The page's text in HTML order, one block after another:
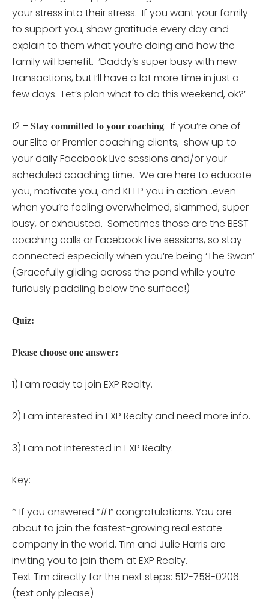
your stress into their stress. If you want your family
to support you, show gratitude every day and
explain to them what you’re doing and how the
family will benefit. ‘Daddy’s super busy with new
transactions, but I’ll have a lot more time in just a
few days. Let’s plan what to do this weekend, ok?’
12 – Stay committed to your coaching. If you’re one of
our Elite or Premier coaching clients, show up to
your daily Facebook Live sessions and/or your
scheduled coaching time. We are here to educate
you, motivate you, and KEEP you in action…even
when you’re feeling overwhelmed, slammed, super
busy, or exhausted. Sometimes those are the BEST
coaching calls or Facebook Live sessions, so stay
connected especially when you’re being ‘The Swan’
(Gracefully gliding across the pond while you’re
furiously paddling below the surface!)
Quiz:
Please choose one answer:
1) I am ready to join EXP Realty.
2) I am interested in EXP Realty and need more info.
3) I am not interested in EXP Realty.
Key:
* If you answered “#1” congratulations. You are
about to join the fastest-growing real estate
company in the world. Tim and Julie Harris are
inviting you to join them at EXP Realty.
Text Tim directly for the next steps: 512-758-0206.
(text only please)